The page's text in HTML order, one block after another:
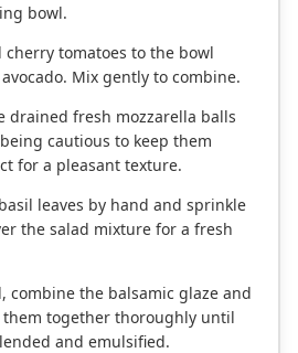
bowl.
cherry tomatoes to the bowl
Mix gently to combine.
drained fresh mozzarella balls
cautious to keep them
for a pleasant texture.
leaves by hand and sprinkle
the salad mixture for a fresh
combine the balsamic glaze and
them together thoroughly until
and emulsified.